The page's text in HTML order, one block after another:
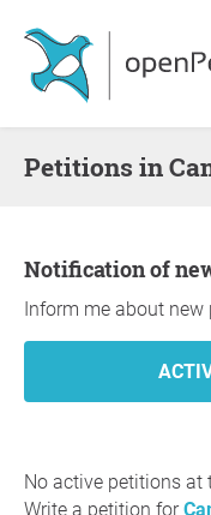
Petitions in
Notification of
Inform me about
No active petitions at
Write a petition for